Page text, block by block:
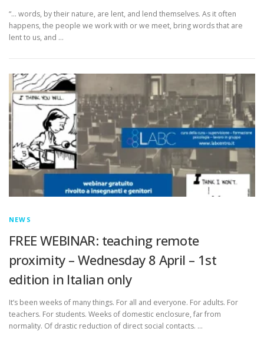
“… words, by their nature, are lent, and lend themselves. As it often
happens, the people we work with or we meet, bring words that are
lent to us, and …
NEWS
FREE WEBINAR: teaching remote
proximity – Wednesday 8 April – 1st
edition in Italian only
It’s been weeks of many things. For all and everyone. For adults. For
teachers. For students. Weeks of domestic enclosure, far from
normality. Of drastic reduction of direct social contacts. …